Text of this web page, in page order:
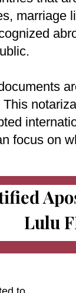
marriage
focus on
Lulu